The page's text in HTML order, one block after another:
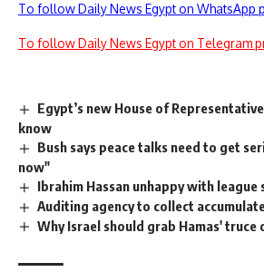
To follow Daily News Egypt on WhatsApp
To follow Daily News Egypt on Telegram
Egypt’s new House of
know
Bush says peace talks need to get
now"
Ibrahim Hassan unhappy with league
Auditing agency to collect
Why Israel should grab Hamas' truce